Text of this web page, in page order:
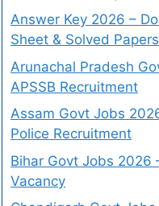
Answer Key 2026 –
Sheet & Solved Papers
Arunachal Pradesh
APSSB Recruitment
Assam Govt Jobs
Police Recruitment
Bihar Govt Jobs 2026
Vacancy